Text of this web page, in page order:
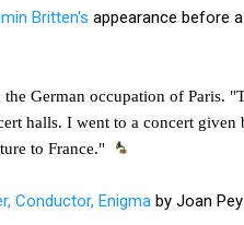
Britten's appearance before
German occupation of Paris.
halls. I went to a concert
to France."
Conductor, Enigma by Joan